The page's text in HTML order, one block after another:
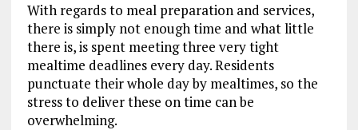
With regards to meal preparation and services,
there is simply not enough time and what little
there is, is spent meeting three very tight
mealtime deadlines every day. Residents
punctuate their whole day by mealtimes, so the
stress to deliver these on time can be
overwhelming.